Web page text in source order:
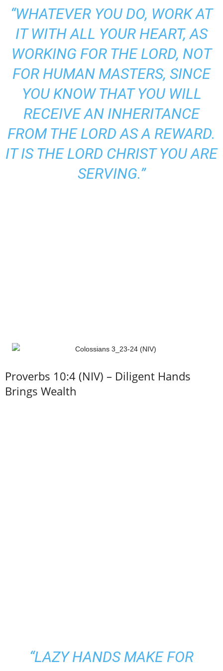
“WHATEVER YOU DO, WORK AT
IT WITH ALL YOUR HEART, AS
WORKING FOR THE LORD, NOT
FOR HUMAN MASTERS, SINCE
YOU KNOW THAT YOU WILL
RECEIVE AN INHERITANCE
FROM THE LORD AS A REWARD.
IT IS THE LORD CHRIST YOU ARE
SERVING.”
Proverbs 10:4 (NIV) – Diligent Hands
Brings Wealth
“LAZY HANDS MAKE FOR